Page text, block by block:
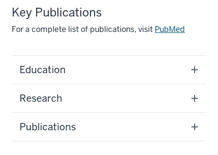
Key Publications
For a complete list of publications, visit PubMed
Education
Research
Publications